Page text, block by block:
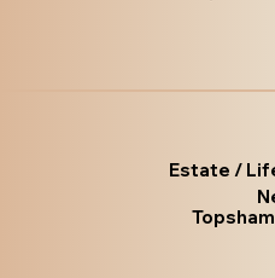
Estate /